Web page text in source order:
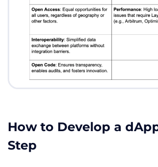
How to Develop a
Step